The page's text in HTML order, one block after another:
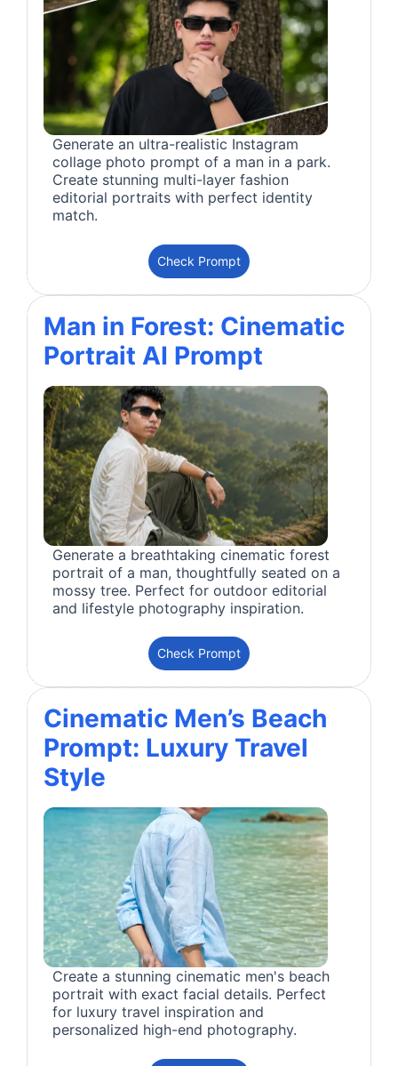
Generate an ultra-realistic Instagram
collage photo prompt of a man in a park.
Create stunning multi-layer fashion
editorial portraits with perfect identity
match.
Check Prompt
Man in Forest: Cinematic
Portrait AI Prompt
Generate a breathtaking cinematic forest
portrait of a man, thoughtfully seated on a
mossy tree. Perfect for outdoor editorial
and lifestyle photography inspiration.
Check Prompt
Cinematic Men’s Beach
Prompt: Luxury Travel
Style
Create a stunning cinematic men's beach
portrait with exact facial details. Perfect
for luxury travel inspiration and
personalized high-end photography.